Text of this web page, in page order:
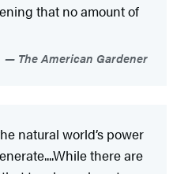
that no amount of
The American Gardener
natural world’s power
there are